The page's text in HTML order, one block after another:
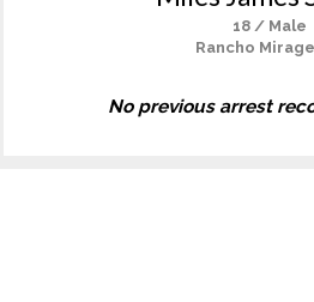
18 / Male
Rancho
No previous arrest